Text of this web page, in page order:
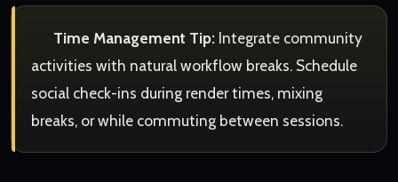
Time Management Tip: Integrate community
activities with natural workflow breaks. Schedule
social check-ins during render times, mixing
breaks, or while commuting between sessions.